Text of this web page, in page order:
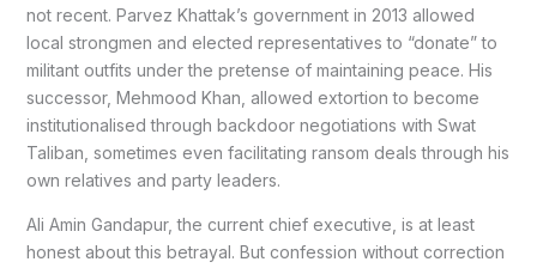
not recent. Parvez Khattak’s government in 2013 allowed
local strongmen and elected representatives to “donate” to
militant outfits under the pretense of maintaining peace. His
successor, Mehmood Khan, allowed extortion to become
institutionalised through backdoor negotiations with Swat
Taliban, sometimes even facilitating ransom deals through his
own relatives and party leaders.
Ali Amin Gandapur, the current chief executive, is at least
honest about this betrayal. But confession without correction